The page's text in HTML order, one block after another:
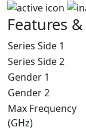
Features
Series Side 1
Series Side 2
Gender 1
Gender 2
Max Frequency
(GHz)